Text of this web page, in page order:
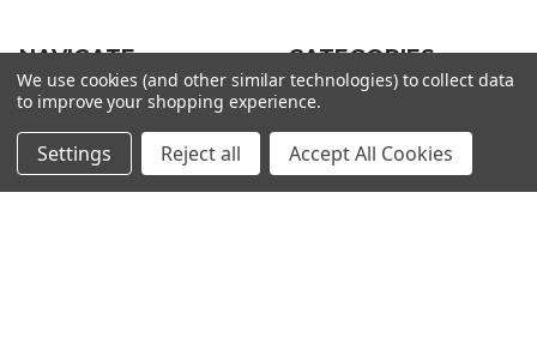
NAVIGATE
Info
Blog
CATEGORIES
Interior Lighting
Exterior Lighting
We use cookies (and other similar technologies) to collect data
to improve your shopping experience.
Settings Reject all Accept All Cookies